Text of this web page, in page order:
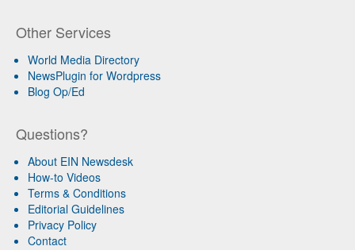
Other Services
World Media Directory
NewsPlugin for Wordpress
Blog Op/Ed
Questions?
About EIN Newsdesk
How-to Videos
Terms & Conditions
Editorial Guidelines
Privacy Policy
Contact